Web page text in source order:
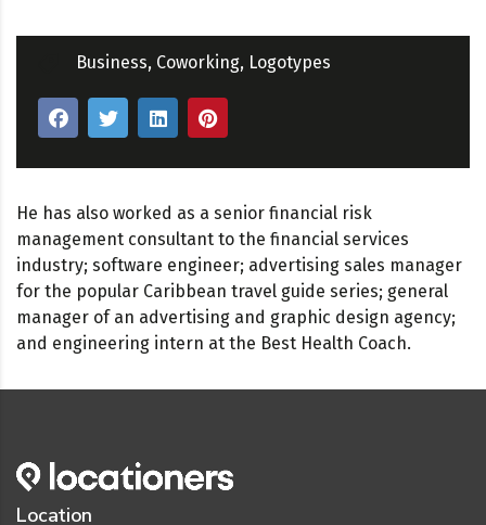
Business, Coworking, Logotypes
He has also worked as a senior financial risk
management consultant to the financial services
industry; software engineer; advertising sales manager
for the popular Caribbean travel guide series; general
manager of an advertising and graphic design agency;
and engineering intern at the Best Health Coach.
Location